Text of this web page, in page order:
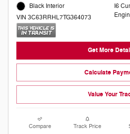
Black Interior
VIN 3C63RRHL7TG364073
I6
Get More
Calculate
Value Your
Compare Track Price